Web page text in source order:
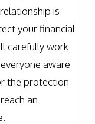
is
your financial
carefully work
aware
the protection
an